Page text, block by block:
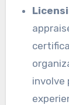
involve